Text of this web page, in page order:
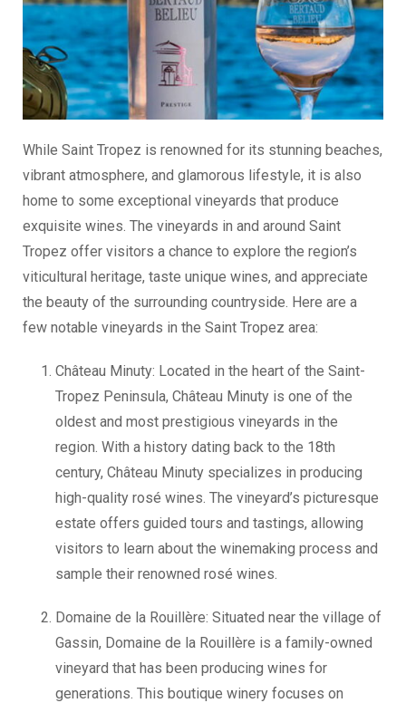
While Saint Tropez is renowned for its stunning beaches,
vibrant atmosphere, and glamorous lifestyle, it is also
home to some exceptional vineyards that produce
exquisite wines. The vineyards in and around Saint
Tropez offer visitors a chance to explore the region’s
viticultural heritage, taste unique wines, and appreciate
the beauty of the surrounding countryside. Here are a
few notable vineyards in the Saint Tropez area:
Château Minuty: Located in the heart of the Saint-
Tropez Peninsula, Château Minuty is one of the
oldest and most prestigious vineyards in the
region. With a history dating back to the 18th
century, Château Minuty specializes in producing
high-quality rosé wines. The vineyard’s picturesque
estate offers guided tours and tastings, allowing
visitors to learn about the winemaking process and
sample their renowned rosé wines.
Domaine de la Rouillère: Situated near the village of
Gassin, Domaine de la Rouillère is a family-owned
vineyard that has been producing wines for
generations. This boutique winery focuses on